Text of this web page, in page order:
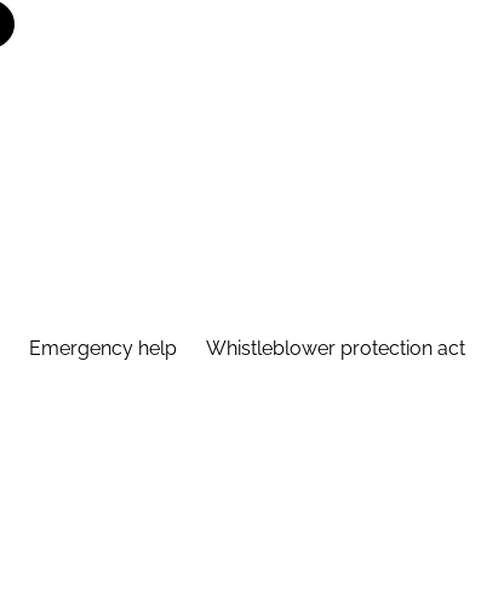
Emergency help Whistleblower protection act